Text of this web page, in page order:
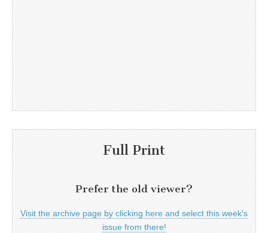
Full Print
Prefer the old viewer?
Visit the archive page by clicking here and select this week's
issue from there!